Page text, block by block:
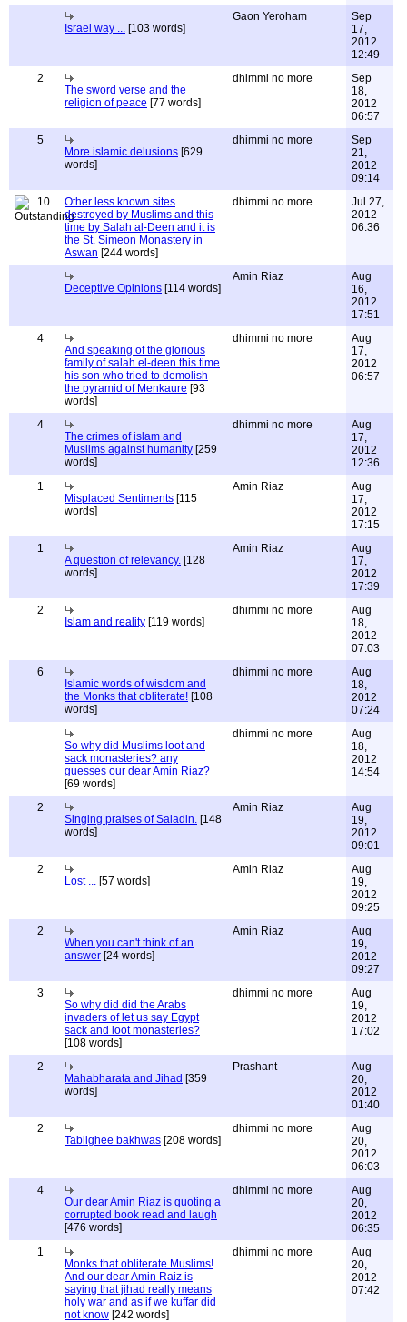
Israel way ... [103 words]
Gaon Yeroham
Sep
17,
2012
12:49
2
The sword verse and the
religion of peace [77 words]
dhimmi no more
Sep
18,
2012
06:57
5
More islamic delusions [629
words]
dhimmi no more
Sep
21,
2012
09:14
10
Other less known sites
destroyed by Muslims and this
time by Salah al-Deen and it is
the St. Simeon Monastery in
Aswan [244 words]
dhimmi no more
Jul 27,
2012
06:36
Deceptive Opinions [114 words]
Amin Riaz
Aug
16,
2012
17:51
4
And speaking of the glorious
family of salah el-deen this time
his son who tried to demolish
the pyramid of Menkaure [93
words]
dhimmi no more
Aug
17,
2012
06:57
4
The crimes of islam and
Muslims against humanity [259
words]
dhimmi no more
Aug
17,
2012
12:36
1
Misplaced Sentiments [115
words]
Amin Riaz
Aug
17,
2012
17:15
1
A question of relevancy. [128
words]
Amin Riaz
Aug
17,
2012
17:39
2
Islam and reality [119 words]
dhimmi no more
Aug
18,
2012
07:03
6
Islamic words of wisdom and
the Monks that obliterate! [108
words]
dhimmi no more
Aug
18,
2012
07:24
So why did Muslims loot and
sack monasteries? any
guesses our dear Amin Riaz?
[69 words]
dhimmi no more
Aug
18,
2012
14:54
2
Singing praises of Saladin. [148
words]
Amin Riaz
Aug
19,
2012
09:01
2
Lost ... [57 words]
Amin Riaz
Aug
19,
2012
09:25
2
When you can't think of an
answer [24 words]
Amin Riaz
Aug
19,
2012
09:27
3
So why did did the Arabs
invaders of let us say Egypt
sack and loot monasteries?
[108 words]
dhimmi no more
Aug
19,
2012
17:02
2
Mahabharata and Jihad [359
words]
Prashant
Aug
20,
2012
01:40
2
Tablighee bakhwas [208 words]
dhimmi no more
Aug
20,
2012
06:03
4
Our dear Amin Riaz is quoting a
corrupted book read and laugh
[476 words]
dhimmi no more
Aug
20,
2012
06:35
1
Monks that obliterate Muslims!
And our dear Amin Raiz is
saying that jihad really means
holy war and as if we kuffar did
not know [242 words]
dhimmi no more
Aug
20,
2012
07:42